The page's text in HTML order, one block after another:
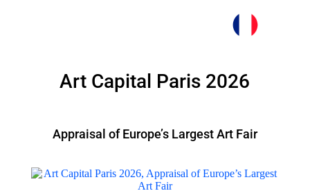
Art Capital Paris 2026
Appraisal of Europe’s Largest Art Fair